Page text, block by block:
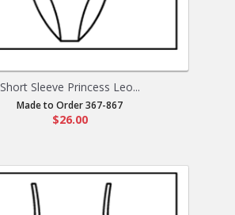
Short Sleeve Princess Leo...
Made to Order 367-867
$26.00